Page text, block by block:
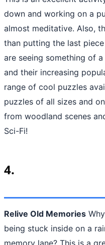
down and working on a
almost meditative. Also,
than putting the last
are seeing something of
and their increasing
range of cool puzzles
puzzles of all sizes and
from woodland scenes
Sci-Fi!
4.
Relive Old Memories
being stuck inside on a
memory lane? This is a